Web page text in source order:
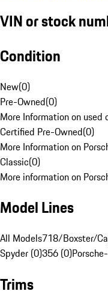
VIN or stock
Condition
New(0)
Pre-Owned(0)
More Information on used
Certified Pre-Owned(0)
More Information on
Classic(0)
More information on
Model Lines
All Models718/Boxster/
Spyder (0)356 (0)
Trims